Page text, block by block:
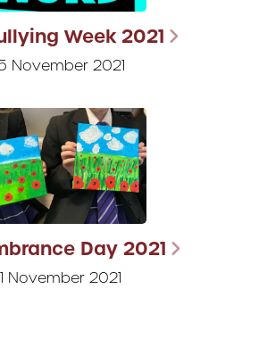
Week 2021
November 2021
Day 2021
November 2021